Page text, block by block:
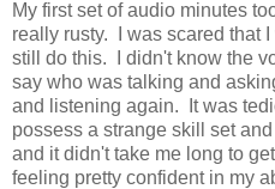
My first set of audio minutes
really rusty. I was scared that
still do this. I didn't know the
say who was talking and
and listening again. It was
possess a strange skill set
and it didn't take me long to
feeling pretty confident in my